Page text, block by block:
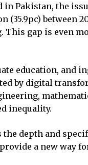
Pakistan, the
between
This gap is even
education,
by digital
inequality.
depth and
a new way